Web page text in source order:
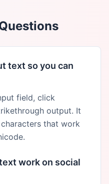
text so you can
field, click
output. It
that work
work on social